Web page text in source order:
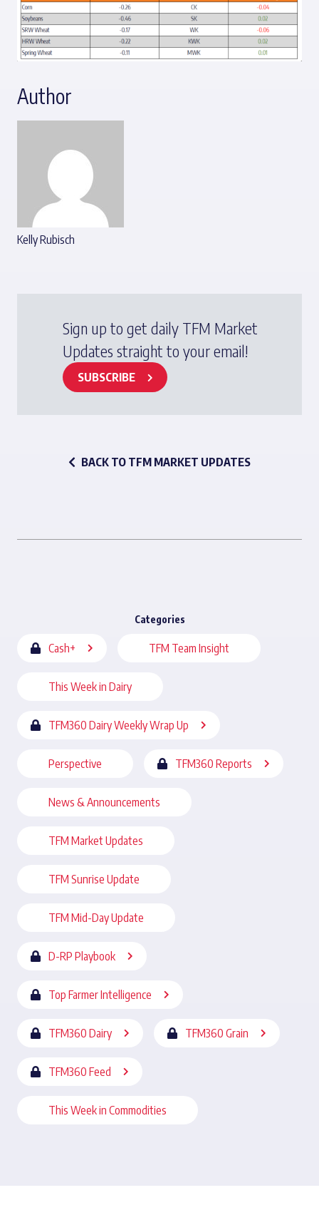
Author
Kelly Rubisch
Sign up to get daily TFM Market
Updates straight to your email!
SUBSCRIBE
BACK TO TFM MARKET UPDATES
Categories
Cash+ TFM Team Insight
This Week in Dairy
TFM360 Dairy Weekly Wrap Up
Perspective TFM360 Reports
News & Announcements
TFM Market Updates
TFM Sunrise Update
TFM Mid-Day Update
D-RP Playbook
Top Farmer Intelligence
TFM360 Dairy TFM360 Grain
TFM360 Feed
This Week in Commodities